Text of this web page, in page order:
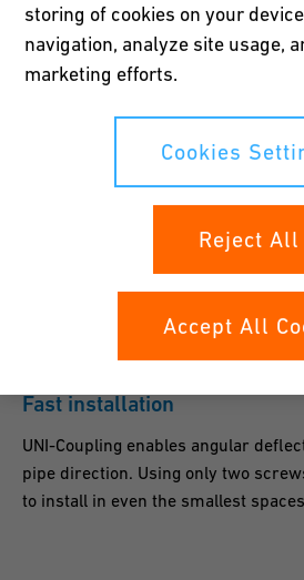
The spherical profile on the
surfaces such as thin-walled
Fast installation
UNI-Coupling enables angular
pipe direction. Using only two
to install in even the smallest
storing of cookies on your
navigation, analyze site usage,
marketing efforts.
Cookies
Reject All
Accept All